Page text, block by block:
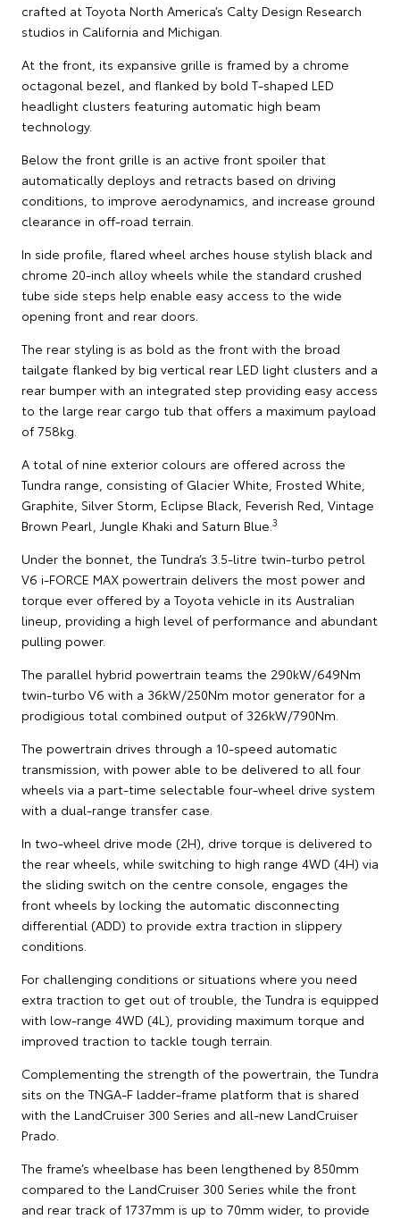
crafted at Toyota North America’s Calty Design Research
studios in California and Michigan.
At the front, its expansive grille is framed by a chrome
octagonal bezel, and flanked by bold T-shaped LED
headlight clusters featuring automatic high beam
technology.
Below the front grille is an active front spoiler that
automatically deploys and retracts based on driving
conditions, to improve aerodynamics, and increase ground
clearance in off-road terrain.
In side profile, flared wheel arches house stylish black and
chrome 20-inch alloy wheels while the standard crushed
tube side steps help enable easy access to the wide
opening front and rear doors.
The rear styling is as bold as the front with the broad
tailgate flanked by big vertical rear LED light clusters and a
rear bumper with an integrated step providing easy access
to the large rear cargo tub that offers a maximum payload
of 758kg.
A total of nine exterior colours are offered across the
Tundra range, consisting of Glacier White, Frosted White,
Graphite, Silver Storm, Eclipse Black, Feverish Red, Vintage
Brown Pearl, Jungle Khaki and Saturn Blue. 3
Under the bonnet, the Tundra’s 3.5-litre twin-turbo petrol
V6 i-FORCE MAX powertrain delivers the most power and
torque ever offered by a Toyota vehicle in its Australian
lineup, providing a high level of performance and abundant
pulling power.
The parallel hybrid powertrain teams the 290kW/649Nm
twin-turbo V6 with a 36kW/250Nm motor generator for a
prodigious total combined output of 326kW/790Nm.
The powertrain drives through a 10-speed automatic
transmission, with power able to be delivered to all four
wheels via a part-time selectable four-wheel drive system
with a dual-range transfer case.
In two-wheel drive mode (2H), drive torque is delivered to
the rear wheels, while switching to high range 4WD (4H) via
the sliding switch on the centre console, engages the
front wheels by locking the automatic disconnecting
differential (ADD) to provide extra traction in slippery
conditions.
For challenging conditions or situations where you need
extra traction to get out of trouble, the Tundra is equipped
with low-range 4WD (4L), providing maximum torque and
improved traction to tackle tough terrain.
Complementing the strength of the powertrain, the Tundra
sits on the TNGA-F ladder-frame platform that is shared
with the LandCruiser 300 Series and all-new LandCruiser
Prado.
The frame’s wheelbase has been lengthened by 850mm
compared to the LandCruiser 300 Series while the front
and rear track of 1737mm is up to 70mm wider, to provide